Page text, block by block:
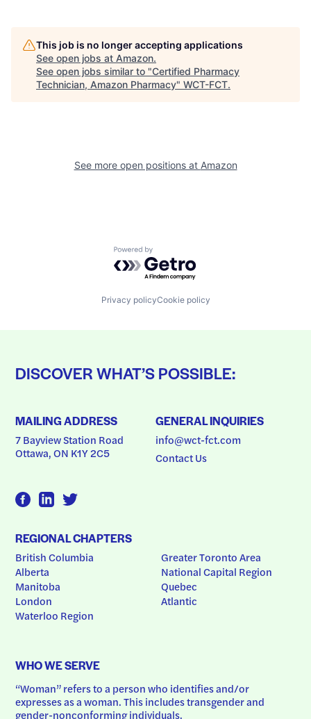
This job is no longer accepting applications
See open jobs at Amazon.
See open jobs similar to "Certified Pharmacy
Technician, Amazon Pharmacy" WCT-FCT.
See more open positions at Amazon
Powered by Getro.com
Privacy policyCookie policy
DISCOVER WHAT’S POSSIBLE:
MAILING ADDRESS
7 Bayview Station Road
Ottawa, ON K1Y 2C5
GENERAL INQUIRIES
info@wct-fct.com
Contact Us
REGIONAL CHAPTERS
British Columbia
Alberta
Manitoba
London
Waterloo Region
Greater Toronto Area
National Capital Region
Quebec
Atlantic
WHO WE SERVE
“Woman” refers to a person who identifies and/or
expresses as a woman. This includes transgender and
gender-nonconforming individuals.